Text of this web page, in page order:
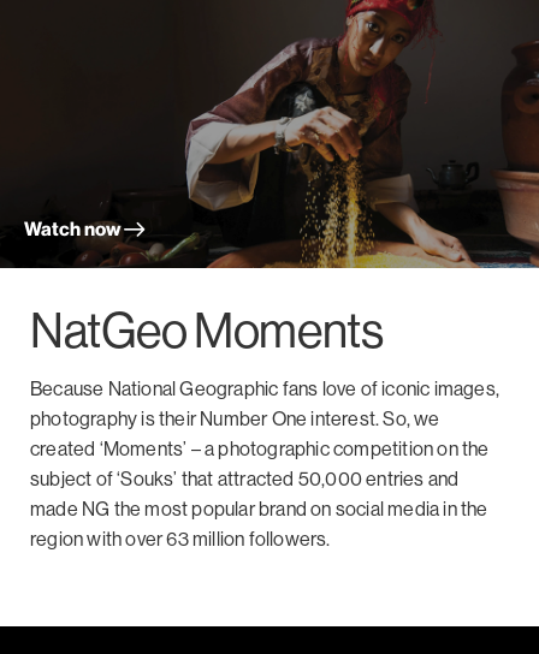
Watch now
NatGeo Moments
Because National Geographic fans love of iconic images,
photography is their Number One interest. So, we
created ‘Moments’ – a photographic competition on the
subject of ‘Souks’ that attracted 50,000 entries and
made NG the most popular brand on social media in the
region with over 63 million followers.